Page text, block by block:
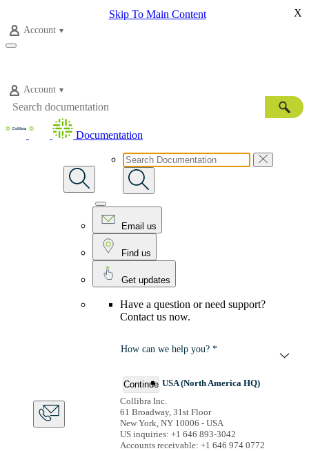
Skip To Main Content
Account
Account
Documentation
Email us
Find us
Get updates
Have a question or need support?
Contact us now.
How can we help you? *
Continue USA (North America HQ)
Collibra Inc.
61 Broadway, 31st Floor
New York, NY 10006 - USA
US inquiries: +1 646 893-3042
Accounts receivable: +1 646 974 0772
X